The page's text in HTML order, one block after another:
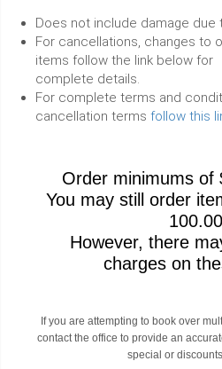
Does not include damage due
For cancellations, changes to
items follow the link below for
complete details.
For complete terms and
cancellation terms follow this
Order minimums of
You may still order
However, there
charges on
If you are attempting to book over
contact the office to provide an
special or